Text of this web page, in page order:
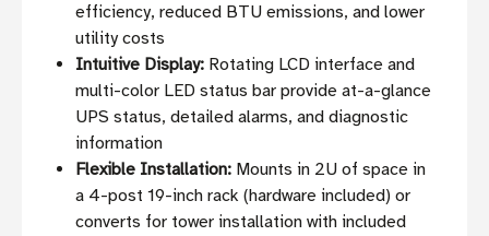
efficiency, reduced BTU emissions, and lower
utility costs
Intuitive Display: Rotating LCD interface and
multi-color LED status bar provide at-a-glance
UPS status, detailed alarms, and diagnostic
information
Flexible Installation: Mounts in 2U of space in
a 4-post 19-inch rack (hardware included) or
converts for tower installation with included